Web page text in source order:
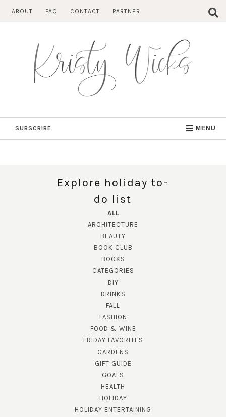
ABOUT FAQ CONTACT PARTNER
SUBSCRIBE MENU
Explore holiday to-
do list
ALL
ARCHITECTURE
BEAUTY
BOOK CLUB
BOOKS
CATEGORIES
DIY
DRINKS
FALL
FASHION
FOOD & WINE
FRIDAY FAVORITES
GARDENS
GIFT GUIDE
GOALS
HEALTH
HOLIDAY
HOLIDAY ENTERTAINING